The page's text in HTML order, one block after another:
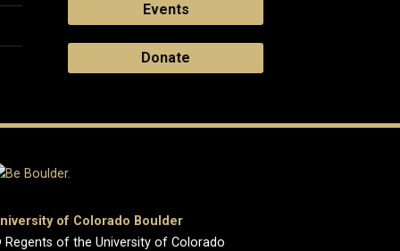
Events
Donate
of Colorado Boulder
of the University of Colorado